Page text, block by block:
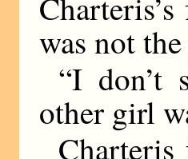
was not
“I don’t
other girl